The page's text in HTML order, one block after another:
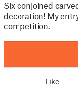
Six conjoined
decoration! My
competition.
Like